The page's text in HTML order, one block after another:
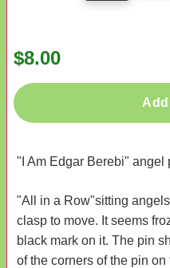
$8.00
"I Am Edgar Berebi" angel
"All in a Row"sitting
clasp to move. It seems
black mark on it. The pin
of the corners of the pin